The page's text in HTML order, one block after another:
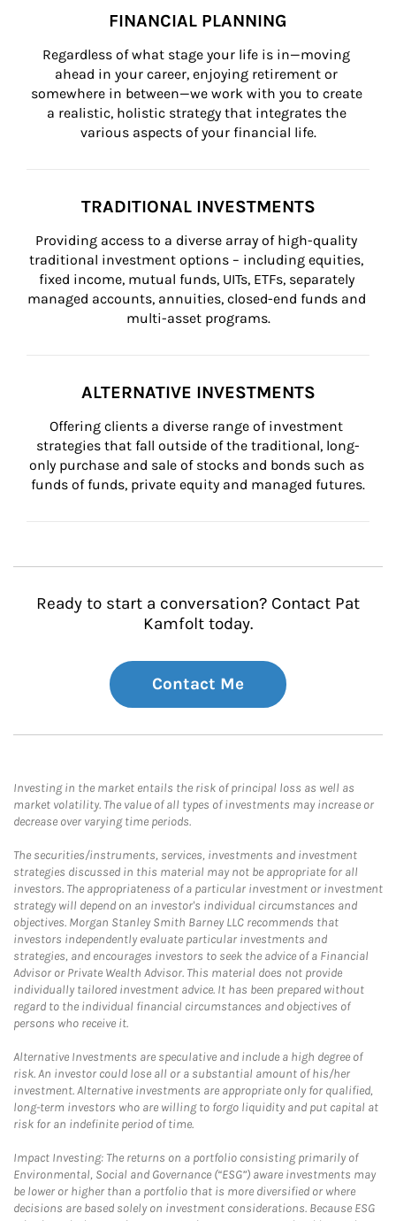
FINANCIAL PLANNING
Regardless of what stage your life is in—moving
ahead in your career, enjoying retirement or
somewhere in between—we work with you to create
a realistic, holistic strategy that integrates the
various aspects of your financial life.
TRADITIONAL INVESTMENTS
Providing access to a diverse array of high-quality
traditional investment options – including equities,
fixed income, mutual funds, UITs, ETFs, separately
managed accounts, annuities, closed-end funds and
multi-asset programs.
ALTERNATIVE INVESTMENTS
Offering clients a diverse range of investment
strategies that fall outside of the traditional, long-
only purchase and sale of stocks and bonds such as
funds of funds, private equity and managed futures.
Ready to start a conversation? Contact Pat
Kamfolt today.
Contact Me
Investing in the market entails the risk of principal loss as well as
market volatility. The value of all types of investments may increase or
decrease over varying time periods.
The securities/instruments, services, investments and investment
strategies discussed in this material may not be appropriate for all
investors. The appropriateness of a particular investment or investment
strategy will depend on an investor's individual circumstances and
objectives. Morgan Stanley Smith Barney LLC recommends that
investors independently evaluate particular investments and
strategies, and encourages investors to seek the advice of a Financial
Advisor or Private Wealth Advisor. This material does not provide
individually tailored investment advice. It has been prepared without
regard to the individual financial circumstances and objectives of
persons who receive it.
Alternative Investments are speculative and include a high degree of
risk. An investor could lose all or a substantial amount of his/her
investment. Alternative investments are appropriate only for qualified,
long-term investors who are willing to forgo liquidity and put capital at
risk for an indefinite period of time.
Impact Investing: The returns on a portfolio consisting primarily of
Environmental, Social and Governance (“ESG”) aware investments may
be lower or higher than a portfolio that is more diversified or where
decisions are based solely on investment considerations. Because ESG